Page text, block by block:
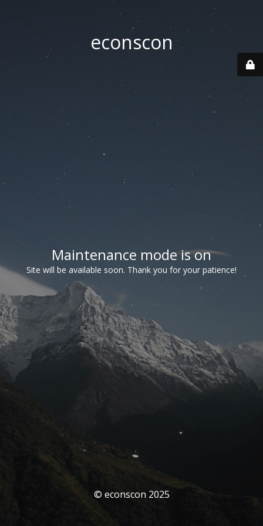
econscon
Maintenance mode is on
Site will be available soon. Thank you for your patience!
© econscon 2025